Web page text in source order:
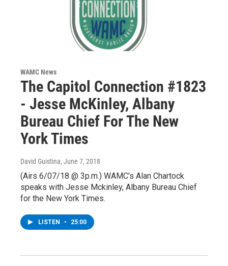
WAMC News
The Capitol Connection #1823
- Jesse McKinley, Albany
Bureau Chief For The New
York Times
David Guistina, June 7, 2018
(Airs 6/07/18 @ 3p.m.) WAMC's Alan Chartock
speaks with Jesse Mckinley, Albany Bureau Chief
for the New York Times.
LISTEN • 25:00